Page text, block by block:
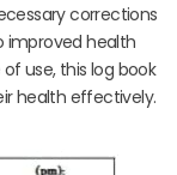
corrections
improved health
use, this log book
health effectively.